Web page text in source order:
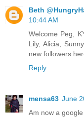
Beth
10:44 AM
Welcome Peg,
Lily, Alicia,
new followers
Reply
mensa63 June
Am now a